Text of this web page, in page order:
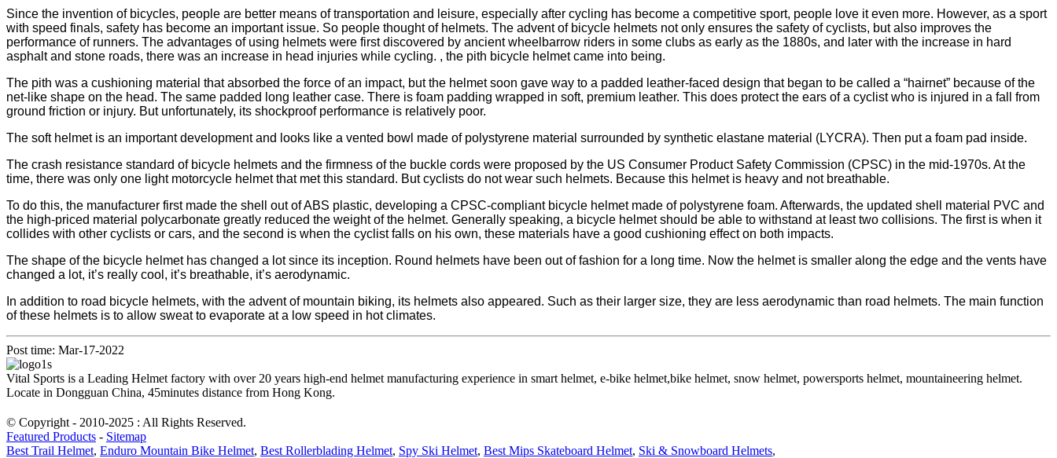
Since the invention of bicycles, people are better means of transportation and leisure, especially after cycling has become a competitive sport, people love it even more. However, as a sport
with speed finals, safety has become an important issue. So people thought of helmets. The advent of bicycle helmets not only ensures the safety of cyclists, but also improves the
performance of runners. The advantages of using helmets were first discovered by ancient wheelbarrow riders in some clubs as early as the 1880s, and later with the increase in hard
asphalt and stone roads, there was an increase in head injuries while cycling. , the pith bicycle helmet came into being.​​
The pith was a cushioning material that absorbed the force of an impact, but the helmet soon gave way to a padded leather-faced design that began to be called a “hairnet” because of the
net-like shape on the head. The same padded long leather case. There is foam padding wrapped in soft, premium leather. This does protect the ears of a cyclist who is injured in a fall from
ground friction or injury. But unfortunately, its shockproof performance is relatively poor.
The soft helmet is an important development and looks like a vented bowl made of polystyrene material surrounded by synthetic elastane material (LYCRA). Then put a foam pad inside.
The crash resistance standard of bicycle helmets and the firmness of the buckle cords were proposed by the US Consumer Product Safety Commission (CPSC) in the mid-1970s. At the
time, there was only one light motorcycle helmet that met this standard. But cyclists do not wear such helmets. Because this helmet is heavy and not breathable.
To do this, the manufacturer first made the shell out of ABS plastic, developing a CPSC-compliant bicycle helmet made of polystyrene foam. Afterwards, the updated shell material PVC and
the high-priced material polycarbonate greatly reduced the weight of the helmet. Generally speaking, a bicycle helmet should be able to withstand at least two collisions. The first is when it
collides with other cyclists or cars, and the second is when the cyclist falls on his own, these materials have a good cushioning effect on both impacts.
The shape of the bicycle helmet has changed a lot since its inception. Round helmets have been out of fashion for a long time. Now the helmet is smaller along the edge and the vents have
changed a lot, it’s really cool, it’s breathable, it’s aerodynamic.
In addition to road bicycle helmets, with the advent of mountain biking, its helmets also appeared. Such as their larger size, they are less aerodynamic than road helmets. The main function
of these helmets is to allow sweat to evaporate at a low speed in hot climates.
Post time: Mar-17-2022
Vital Sports is a Leading Helmet factory with over 20 years high-end helmet manufacturing experience in smart helmet, e-bike helmet,bike helmet, snow helmet, powersports helmet, mountaineering helmet.
Locate in Dongguan China, 45minutes distance from Hong Kong.
© Copyright - 2010-2025 : All Rights Reserved.
Featured Products - Sitemap
Best Trail Helmet, Enduro Mountain Bike Helmet, Best Rollerblading Helmet, Spy Ski Helmet, Best Mips Skateboard Helmet, Ski & Snowboard Helmets,